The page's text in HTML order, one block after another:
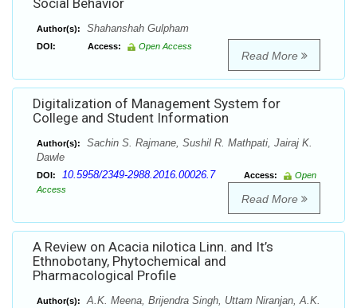
Social Behavior
Author(s): Shahanshah Gulpham
DOI: Access: Open Access
Read More
Digitalization of Management System for
College and Student Information
Author(s):
Sachin S. Rajmane, Sushil R. Mathpati, Jairaj K.
Dawle
DOI: 10.5958/2349-2988.2016.00026.7 Access:
Open
Access
Read More
A Review on Acacia nilotica Linn. and It’s
Ethnobotany, Phytochemical and
Pharmacological Profile
Author(s):
A.K. Meena, Brijendra Singh, Uttam Niranjan, A.K.